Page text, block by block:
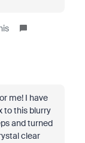
me! I have
to this blurry
and turned
clear